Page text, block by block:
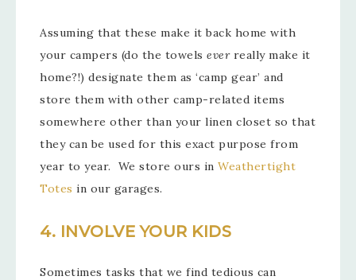
Assuming that these make it back home with
your campers (do the towels everreally make it
home?!) designate them as ‘camp gear’ and
store them with other camp-related items
somewhere other than your linen closet so that
they can be used for this exact purpose from
year to year. We store ours in Weathertight
Totes in our garages.
4. INVOLVE YOUR KIDS
Sometimes tasks that we find tedious can